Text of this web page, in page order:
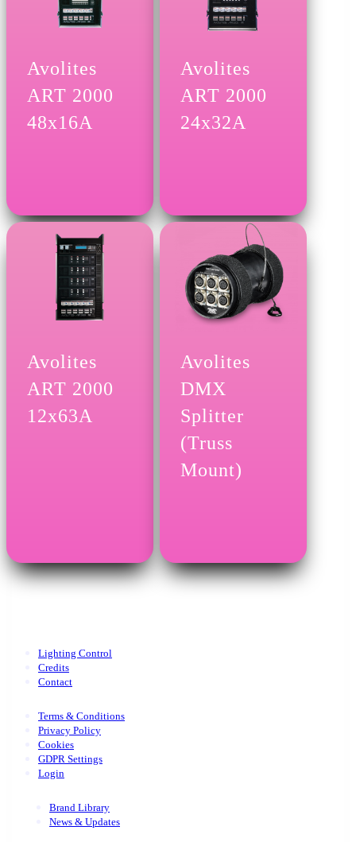
Avolites
ART 2000
48x16A
Avolites
ART 2000
24x32A
Avolites
ART 2000
12x63A
Avolites
DMX
Splitter
(Truss
Mount)
Lighting Control
Credits
Contact
Terms & Conditions
Privacy Policy
Cookies
GDPR Settings
Login
Brand Library
News & Updates